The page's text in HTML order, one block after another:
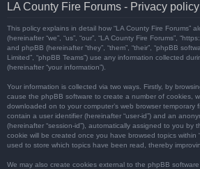
LA County Fire Forums - Privacy policy
This policy explains in detail how “LA County Fire Forums”
(hereinafter “we”, “us”, “our”, “LA County Fire Forums”,
and phpBB (hereinafter “they”, “them”, “their”, “phpBB
Limited”, “phpBB Teams”) use any information collected
(hereinafter “your information”).
Your information is collected via two ways. Firstly, by
cause the phpBB software to create a number of cookies,
downloaded on to your computer’s web browser temporary
contain a user identifier (hereinafter “user-id”) and an
(hereinafter “session-id”), automatically assigned to you by
cookie will be created once you have browsed topics within
used to store which topics have been read, thereby
We may also create cookies external to the phpBB software